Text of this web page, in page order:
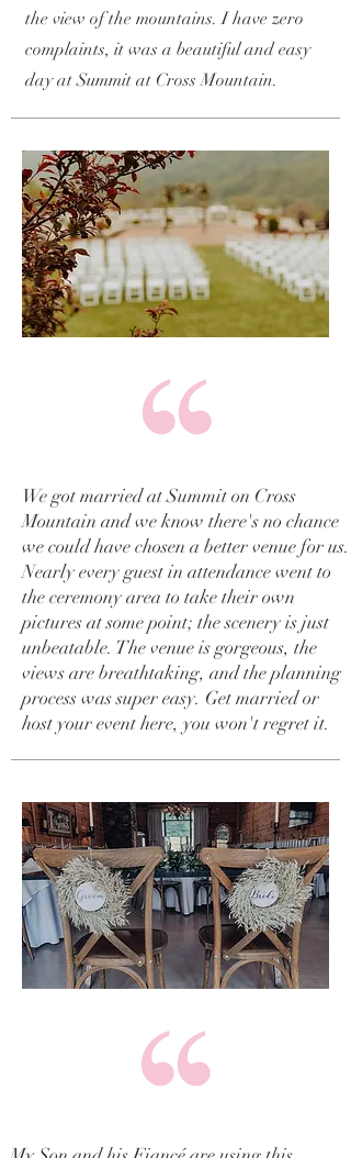
the view of the mountains. I have zero
complaints, it was a beautiful and easy
day at Summit at Cross Mountain.
We got married at Summit on Cross
Mountain and we know there's no chance
we could have chosen a better venue for us.
Nearly every guest in attendance went to
the ceremony area to take their own
pictures at some point; the scenery is just
unbeatable. The venue is gorgeous, the
views are breathtaking, and the planning
process was super easy. Get married or
host your event here, you won't regret it.